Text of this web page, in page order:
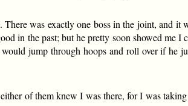
There was exactly one boss in the joint, and it
in the past; but he pretty soon showed me I
jump through hoops and roll over if he
of them knew I was there, for I was